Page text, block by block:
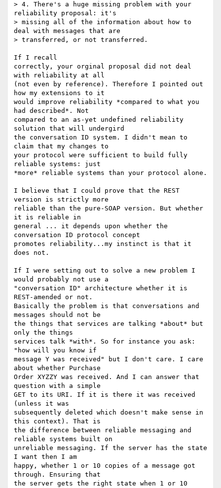
> 4. There's a huge missing problem with your
reliability proposal: it's
> missing all of the information about how to
deal with messages that are
> transferred, or not transferred.
If I recall
correctly, your orginal proposal did not deal
with reliability at all
(not even by reference). Therefore I pointed out
how my extensions to it
would improve reliability *compared to what you
had described*. Not
compared to an as-yet undefined reliability
solution that will undergird
the conversation ID system. I didn't mean to
claim that my changes to
your protocol were sufficient to build fully
reliable systems: just
*more* reliable systems than your protocol alone.
I believe that I could prove that the REST
version is strictly more
reliable than the pure-SOAP version. But whether
it is reliable in
general ... it depends upon whether the
conversation ID protocol concept
promotes reliability...my instinct is that it
does not.
If I were setting out to solve a new problem I
would probably not use a
"conversation ID" architecture whether it is
REST-amended or not.
Basically the problem is that conversations and
messages should not be
the things that services are talking *about* but
only the things
services talk *with*. So for instance you ask:
"how will you know if
message Y was received" but I don't care. I care
about whether Purchase
Order XYZZY was received. And I can answer that
question with a simple
GET to its URI. If it is there it was received
(unless it was
subsequently deleted which doesn't make sense in
this context). That is
the difference between reliable messaging and
reliable systems built on
unreliable messaging. If the server has the state
I want then I am
happy, whether 1 or 10 copies of a message got
through. Ensuring that
the server gets the right state when 1 or 10